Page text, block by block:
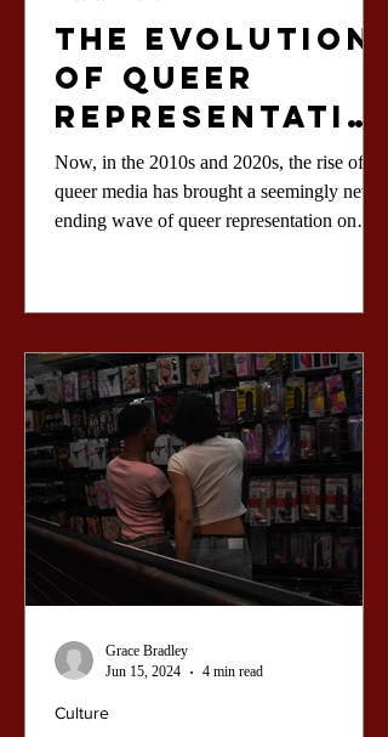
The Evolution
of Queer
Representatio
n in Film
Now, in the 2010s and 2020s, the rise of
queer media has brought a seemingly never-
ending wave of queer representation on
Culture
Grace Bradley
Jun 15, 2024
4 min read